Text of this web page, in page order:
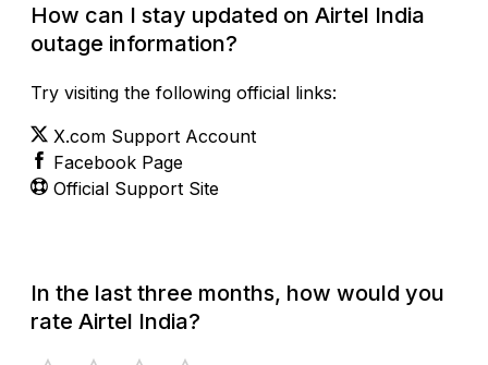
How can I stay updated on Airtel India
outage information?
Try visiting the following official links:
X.com Support Account
Facebook Page
Official Support Site
In the last three months, how would you
rate Airtel India?